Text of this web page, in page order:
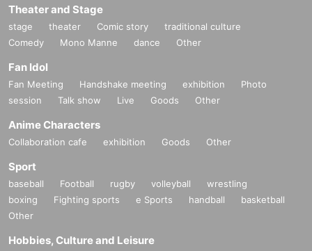
Theater and Stage
stage theater Comic story
traditional culture
Comedy
Mono Manne dance Other
Fan Idol
Fan Meeting Handshake meeting exhibition
Photo
session
Talk show Live Goods Other
Anime Characters
Collaboration cafe exhibition Goods Other
Sport
baseball Football rugby volleyball
wrestling
boxing
Fighting sports e Sports handball
basketball
Other
Hobbies, Culture and Leisure